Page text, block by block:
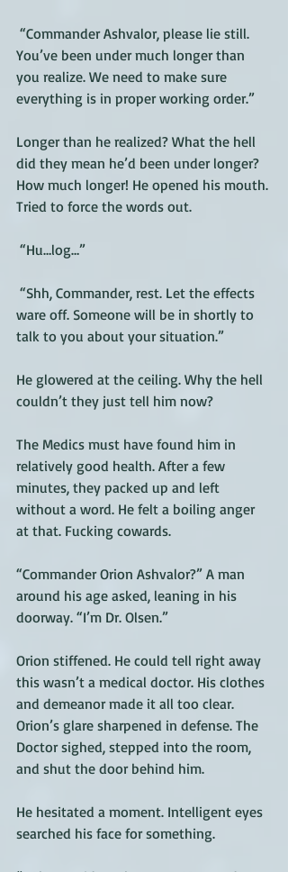
You’ve been under much longer than
you realize. We need to make sure
everything is in proper working order.”
Longer than he realized? What the hell
did they mean he’d been under longer?
How much longer! He opened his mouth.
Tried to force the words out.
“Hu…log…”
ware off. Someone will be in shortly to
talk to you about your situation.”
He glowered at the ceiling. Why the hell
couldn’t they just tell him now?
The Medics must have found him in
relatively good health. After a few
minutes, they packed up and left
without a word. He felt a boiling anger
at that. Fucking cowards.
“Commander Orion Ashvalor?” A man
around his age asked, leaning in his
doorway. “I’m Dr. Olsen.”
Orion stiffened. He could tell right away
this wasn’t a medical doctor. His clothes
and demeanor made it all too clear.
Orion’s glare sharpened in defense. The
Doctor sighed, stepped into the room,
and shut the door behind him.
He hesitated a moment. Intelligent eyes
searched his face for something.